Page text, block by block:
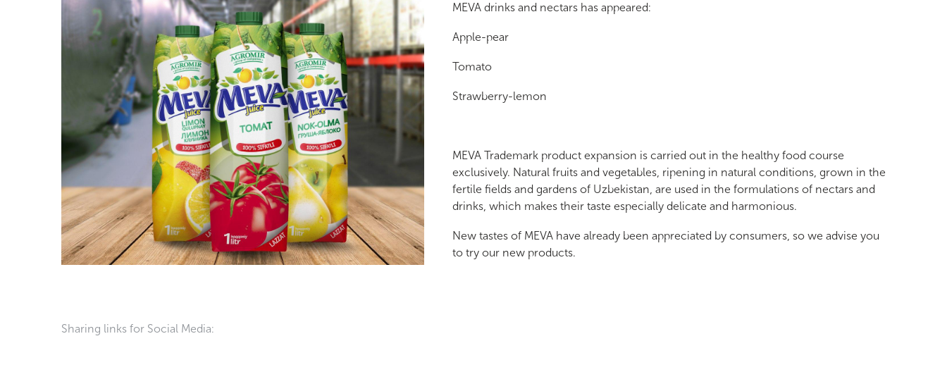
MEVA drinks and nectars has appeared:
Apple-pear
Tomato
Strawberry-lemon
MEVA Trademark product expansion is carried out in the healthy food course
exclusively. Natural fruits and vegetables, ripening in natural conditions, grown in the
fertile fields and gardens of Uzbekistan, are used in the formulations of nectars and
drinks, which makes their taste especially delicate and harmonious.
New tastes of MEVA have already been appreciated by consumers, so we advise you
to try our new products.
Sharing links for Social Media: